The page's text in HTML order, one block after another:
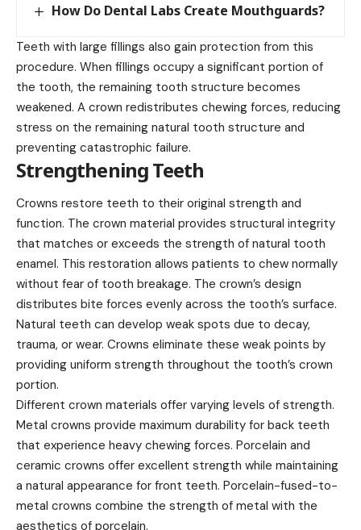
How Do Dental Labs Create Mouthguards?
Teeth with large fillings also gain protection from this
procedure. When fillings occupy a significant portion of
the tooth, the remaining tooth structure becomes
weakened. A crown redistributes chewing forces, reducing
stress on the remaining natural tooth structure and
preventing catastrophic failure.
Strengthening Teeth
Crowns restore teeth to their original strength and
function. The crown material provides structural integrity
that matches or exceeds the strength of natural tooth
enamel. This restoration allows patients to chew normally
without fear of tooth breakage. The crown’s design
distributes bite forces evenly across the tooth’s surface.
Natural teeth can develop weak spots due to decay,
trauma, or wear. Crowns eliminate these weak points by
providing uniform strength throughout the tooth’s crown
portion.
Different crown materials offer varying levels of strength.
Metal crowns provide maximum durability for back teeth
that experience heavy chewing forces. Porcelain and
ceramic crowns offer excellent strength while maintaining
a natural appearance for front teeth. Porcelain-fused-to-
metal crowns combine the strength of metal with the
aesthetics of porcelain.